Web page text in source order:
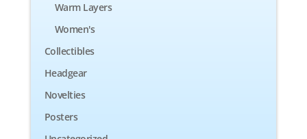
Warm Layers
Women's
Collectibles
Headgear
Novelties
Posters